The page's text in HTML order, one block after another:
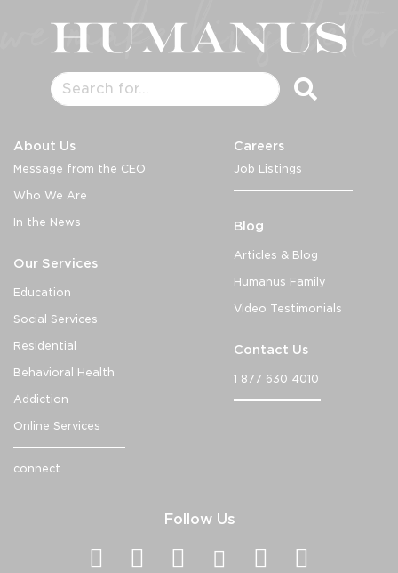
About Us
Message from the CEO
Who We Are
In the News
Our Services
Education
Social Services
Residential
Behavioral Health
Addiction
Online Services
connect
Careers
Job Listings
Blog
Articles & Blog
Humanus Family
Video Testimonials
Contact Us
1 877 630 4010
Follow Us